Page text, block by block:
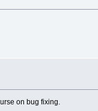
on bug fixing.